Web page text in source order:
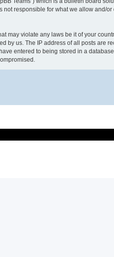
responsible for what we allow and/
violate any laws be it of your
us. The IP address of all posts are
entered to being stored in a